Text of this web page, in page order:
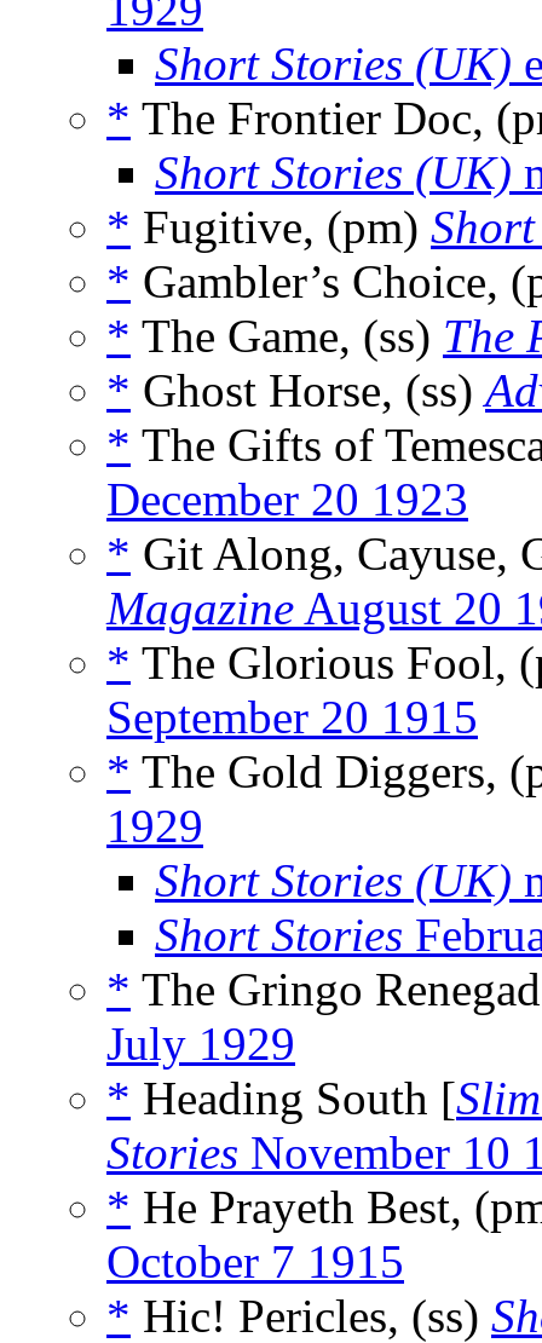
Short Stories (UK)
* The Frontier Doc,
Short Stories (UK)
* Fugitive, (pm)
* Gambler’s Choice,
* The Game, (ss) The
* Ghost Horse, (ss)
* The Gifts of
December 20 1923
* Git Along, Cayuse,
Magazine August 20
* The Glorious Fool,
September 20 1915
* The Gold Diggers,
1929
Short Stories (UK)
Short Stories
* The Gringo
July 1929
* Heading South [
Stories November 10
* He Prayeth Best,
October 7 1915
* Hic! Pericles, (ss)